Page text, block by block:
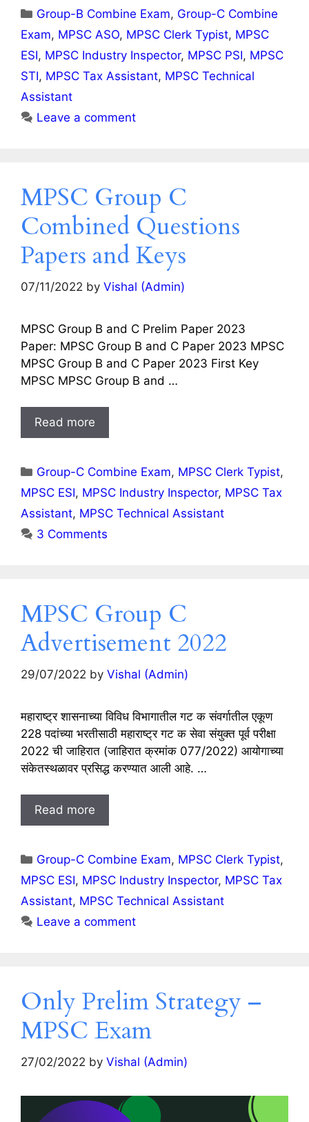
Categories
Group-B Combine Exam, Group-C Combine
Exam, MPSC ASO, MPSC Clerk Typist, MPSC
ESI, MPSC Industry Inspector, MPSC PSI, MPSC
STI, MPSC Tax Assistant, MPSC Technical
Assistant
Leave a comment
MPSC Group C
Combined Questions
Papers and Keys
07/11/2022 by Vishal (Admin)
MPSC Group B and C Prelim Paper 2023
Paper: MPSC Group B and C Paper 2023 MPSC
MPSC Group B and C Paper 2023 First Key
MPSC MPSC Group B and …
Read more
Categories
Group-C Combine Exam, MPSC Clerk Typist,
MPSC ESI, MPSC Industry Inspector, MPSC Tax
Assistant, MPSC Technical Assistant
3 Comments
MPSC Group C
Advertisement 2022
29/07/2022 by Vishal (Admin)
महाराष्ट्र शासनाच्या विविध विभागातील गट क संवर्गातील एकूण
228 पदांच्या भरतीसाठी महाराष्ट्र गट क सेवा संयुक्त पूर्व परीक्षा
2022 ची जाहिरात (जाहिरात क्रमांक 077/2022) आयोगाच्या
संकेतस्थळावर प्रसिद्ध करण्यात आली आहे. …
Read more
Categories
Group-C Combine Exam, MPSC Clerk Typist,
MPSC ESI, MPSC Industry Inspector, MPSC Tax
Assistant, MPSC Technical Assistant
Leave a comment
Only Prelim Strategy –
MPSC Exam
27/02/2022 by Vishal (Admin)